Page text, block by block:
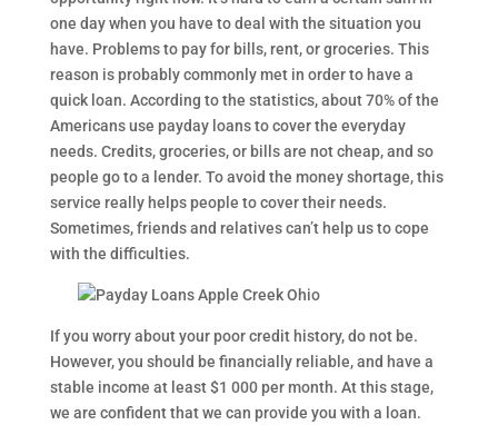
one day when you have to deal with the situation you
have. Problems to pay for bills, rent, or groceries. This
reason is probably commonly met in order to have a
quick loan. According to the statistics, about 70% of the
Americans use payday loans to cover the everyday
needs. Credits, groceries, or bills are not cheap, and so
people go to a lender. To avoid the money shortage, this
service really helps people to cover their needs.
Sometimes, friends and relatives can’t help us to cope
with the difficulties.
If you worry about your poor credit history, do not be.
However, you should be financially reliable, and have a
stable income at least $1 000 per month. At this stage,
we are confident that we can provide you with a loan.